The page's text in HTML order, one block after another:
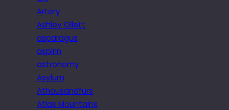
Artery
Ashley Ollett
asparagus
aspirin
astronomy
Asylum
Athousandfurs
Atlas Mountains